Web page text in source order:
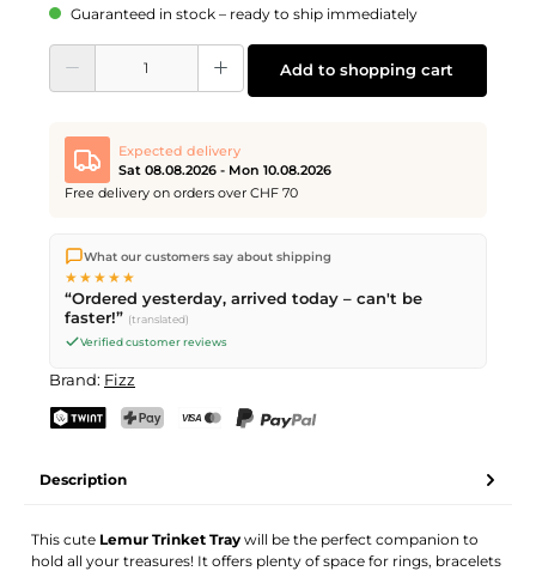
Guaranteed in stock – ready to ship immediately
Product Quantity: Enter the desired amount or use the buttons to increase or
Add to shopping cart
Expected delivery
Sat 08.08.2026 - Mon 10.08.2026
Free delivery on orders over CHF 70
We ship directly from our warehouse in Kriens, Switzerland.
Free shippingon orders overCHF 70. Orders placed before
PM(Mon–Fri) ship the same day –
delivery by Swiss Post. Saturday delivery onSat 08.08.2026
CHF 9.95 – order by
What our customers say about shipping
★★★★★
“Ordered yesterday, arrived today – can't be
faster!” (translated)
Verified customer reviews
Brand: Fizz
Description
This cute Lemur Trinket Tray will be the perfect companion to
hold all your treasures! It offers plenty of space for rings, bracelets